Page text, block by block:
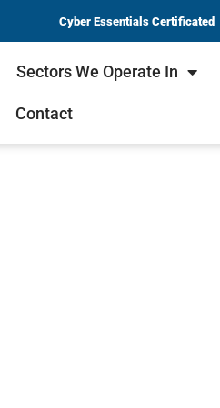
Cyber Essentials Certificated
Sectors We Operate In
Contact